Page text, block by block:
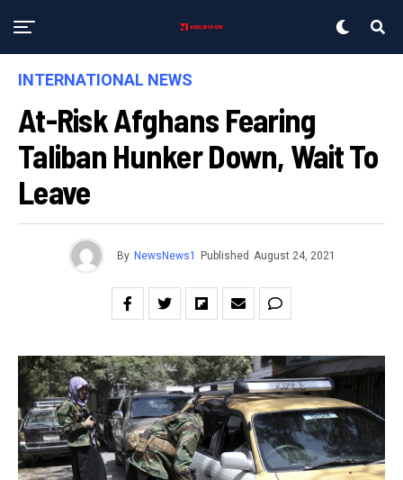
INTERNATIONAL NEWS
At-Risk Afghans Fearing
Taliban Hunker Down, Wait To
Leave
By NewsNews1 Published August 24, 2021